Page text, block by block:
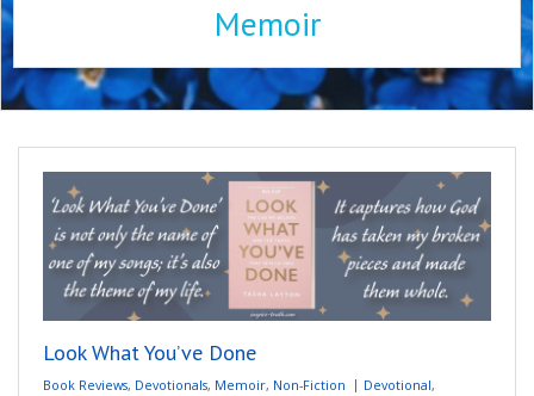
Freelance Services
Book Reviews
Blog
WOE
Podcast
Memoir
Look What You’ve Done
Book Reviews, Devotionals, Memoir, Non-Fiction Devotional,